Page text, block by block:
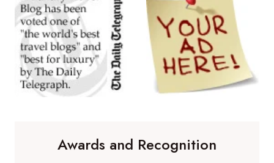
Awards and Recognition